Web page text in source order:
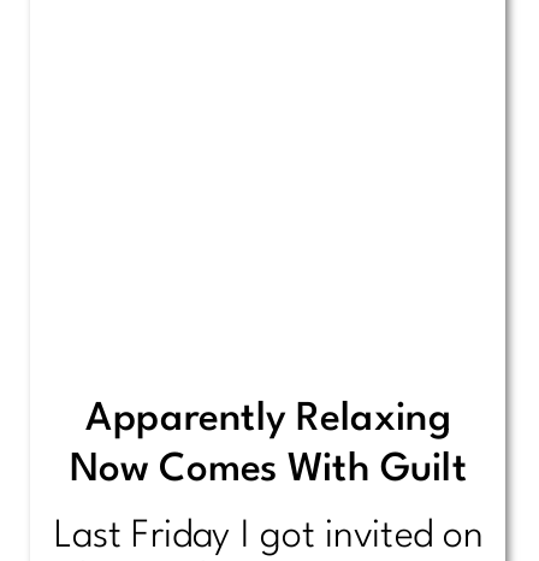
Apparently Relaxing
Now Comes With Guilt
Last Friday I got invited on